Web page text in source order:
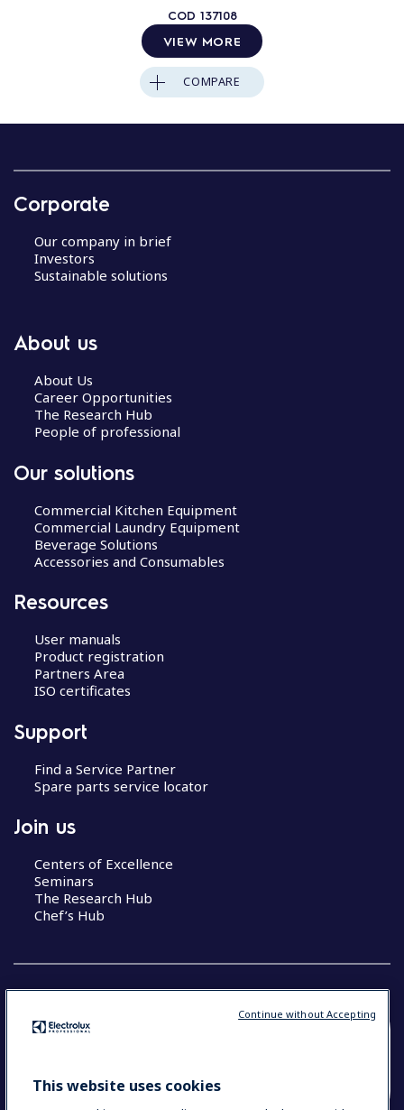
COD 137108
VIEW MORE
COMPARE
Corporate
Our company in brief
Investors
Sustainable solutions
About us
About Us
Career Opportunities
The Research Hub
People of professional
Our solutions
Commercial Kitchen Equipment
Commercial Laundry Equipment
Beverage Solutions
Accessories and Consumables
Resources
User manuals
Product registration
Partners Area
ISO certificates
Support
Find a Service Partner
Spare parts service locator
Join us
Centers of Excellence
Seminars
The Research Hub
Chef’s Hub
YOUR SELECTION: NEW ZEALAND AND
This website uses cookies
Continue without Accepting